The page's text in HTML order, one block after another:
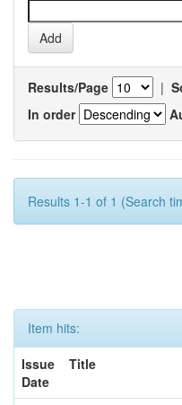
Results/Page |
In order
Results 1-1 of 1 (Search
Item hits:
Issue
Date
Title